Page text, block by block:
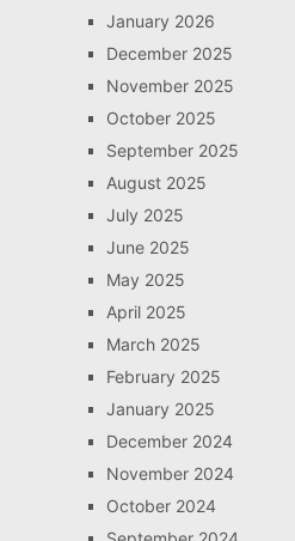
January 2026
December 2025
November 2025
October 2025
September 2025
August 2025
July 2025
June 2025
May 2025
April 2025
March 2025
February 2025
January 2025
December 2024
November 2024
October 2024